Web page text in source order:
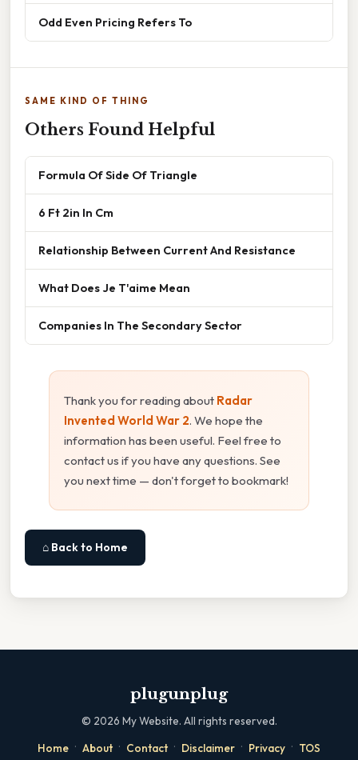
Odd Even Pricing Refers To
SAME KIND OF THING
Others Found Helpful
Formula Of Side Of Triangle
6 Ft 2in In Cm
Relationship Between Current And Resistance
What Does Je T'aime Mean
Companies In The Secondary Sector
Thank you for reading about Radar
Invented World War 2. We hope the
information has been useful. Feel free to
contact us if you have any questions. See
you next time — don't forget to bookmark!
⌂ Back to Home
plugunplug
© 2026 My Website. All rights reserved.
Home · About · Contact · Disclaimer · Privacy · TOS